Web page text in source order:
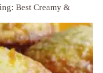
Best Creamy &